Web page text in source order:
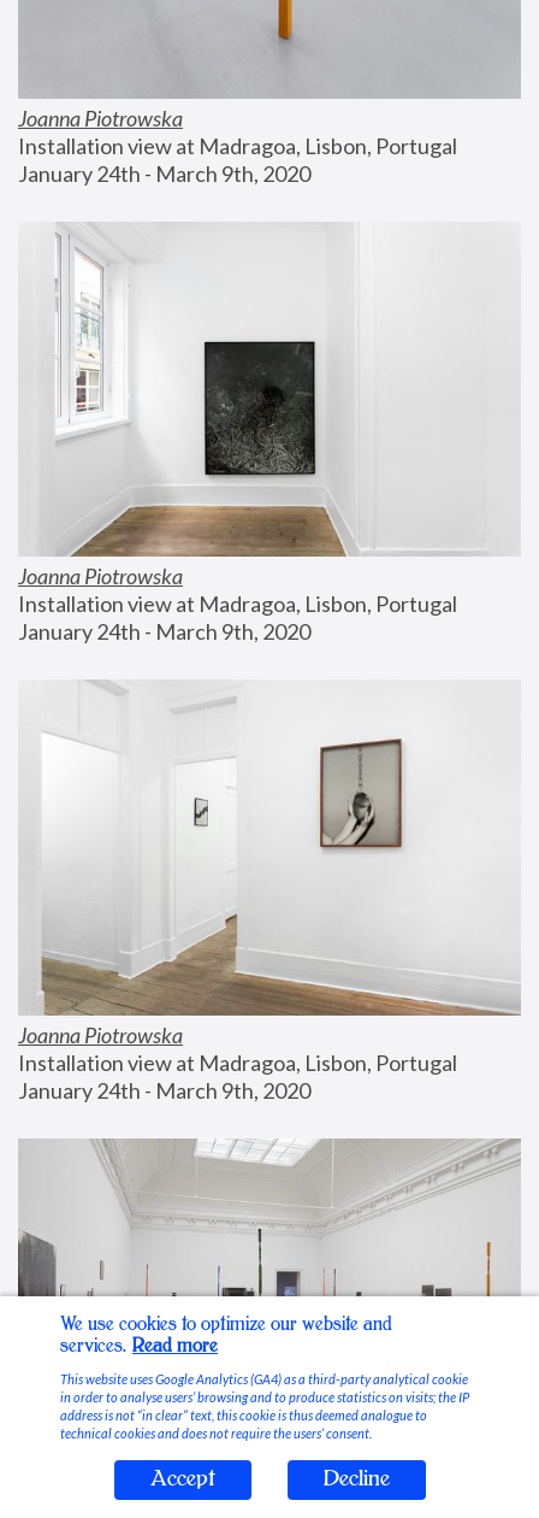
Joanna Piotrowska
Installation view at Madragoa, Lisbon, Portugal
January 24th - March 9th, 2020
Joanna Piotrowska
Installation view at Madragoa, Lisbon, Portugal
January 24th - March 9th, 2020
Joanna Piotrowska
Installation view at Madragoa, Lisbon, Portugal
January 24th - March 9th, 2020
Stable Vices
We use cookies to optimize our website and
services. Read more
This website uses Google Analytics (GA4) as a third-party analytical cookie
in order to analyse users’ browsing and to produce statistics on visits; the IP
address is not “in clear” text, this cookie is thus deemed analogue to
technical cookies and does not require the users’ consent.
Accept Decline